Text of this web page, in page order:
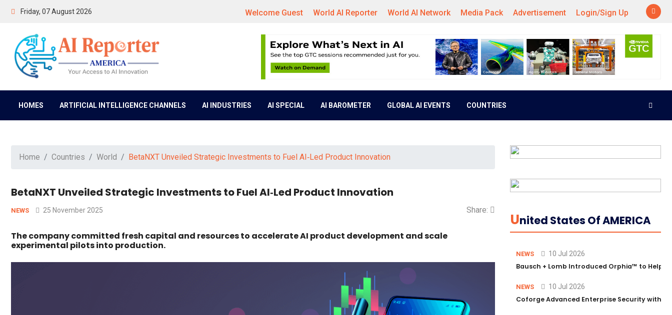
Friday, 07 August 2026 Welcome Guest World AI Reporter World AI Network Media Pack Advertisement Login/Sign Up
HOMES ARTIFICIAL INTELLIGENCE CHANNELS AI INDUSTRIES AI SPECIAL AI BAROMETER GLOBAL AI EVENTS COUNTRIES
Home Countries World BetaNXT Unveiled Strategic Investments to Fuel AI‑Led Product Innovation
BetaNXT Unveiled Strategic Investments to Fuel AI‑Led Product Innovation
NEWS 25 November 2025 Share:
The company committed fresh capital and resources to accelerate AI product development and scale
experimental pilots into production.
UNited States Of AMERICA
NEWS 10 Jul 2026
Bausch + Lomb Introduced Orphia™ to Help
NEWS 10 Jul 2026
Coforge Advanced Enterprise Security with